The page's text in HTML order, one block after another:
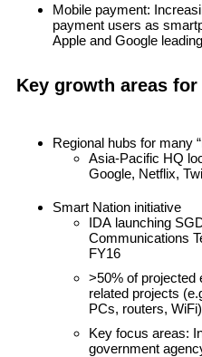
Mobile payment:
payment users as
Apple and Google
Key growth areas
Regional hubs for many
Asia-Pacific HQ
Google, Netflix,
Smart Nation initiative
IDA launching
Communications
FY16
>50% of projected
related projects
PCs, routers, WiFi)
Key focus areas:
government